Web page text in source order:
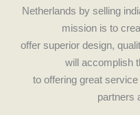
Netherlands by selling
mission is to
offer superior design,
will accomplish
to offering great
partners